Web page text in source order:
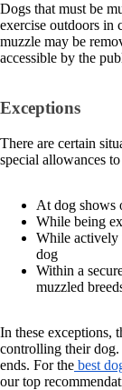
Dogs that must be
exercise outdoors in
muzzle may be
accessible by the
Exceptions
There are certain
special allowances
At dog shows
While being
While actively
dog
Within a
muzzled
In these exceptions,
controlling their
ends. For the best
our top